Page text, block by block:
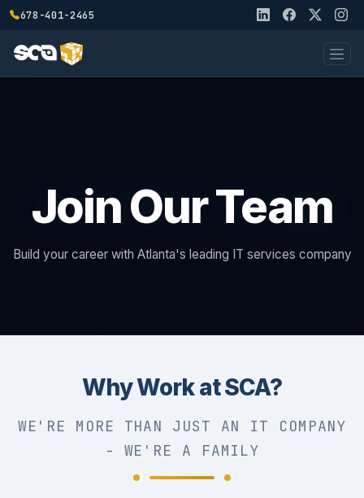
678-401-2465
Join Our Team
Build your career with Atlanta's leading IT services company
Why Work at SCA?
WE'RE MORE THAN JUST AN IT COMPANY
- WE'RE A FAMILY